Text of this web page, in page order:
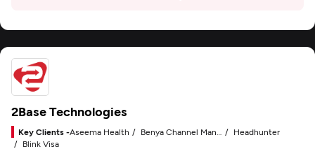
2Base Technologies
Key Clients -Aseema Health Benya Channel Manager
Headhunter
Blink Visa